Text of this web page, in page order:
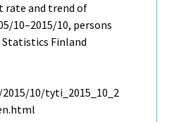
rate and trend of
10–2015/10, persons
Statistics Finland
10/tyti_2015_10_2